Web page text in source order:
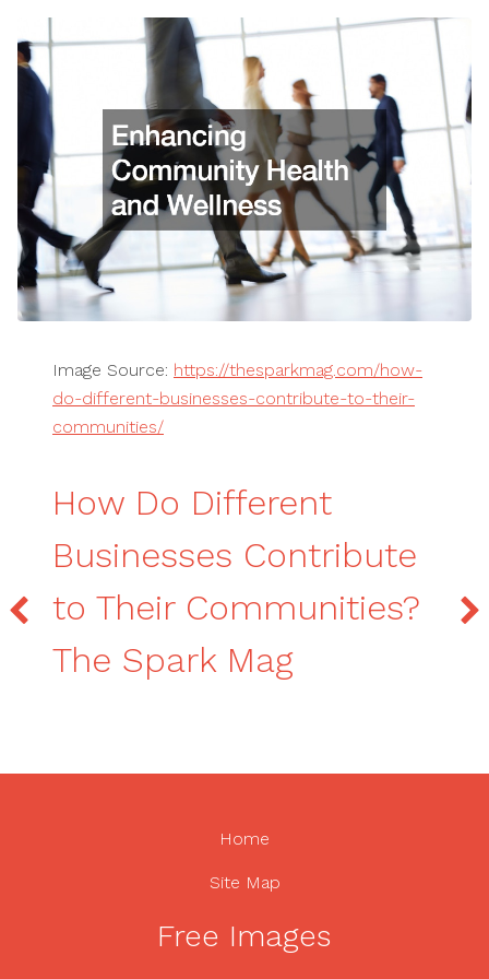
Image Source: https://thesparkmag.com/how-
do-different-businesses-contribute-to-their-
communities/
How Do Different
Businesses Contribute
to Their Communities?
The Spark Mag
Home
Site Map
Free Images